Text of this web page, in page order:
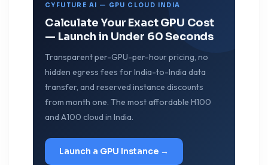
CYFUTURE AI — GPU CLOUD INDIA
Calculate Your Exact GPU Cost
— Launch in Under 60 Seconds
Transparent per-GPU-per-hour pricing, no
hidden egress fees for India-to-India data
transfer, and reserved instance discounts
from month one. The most affordable H100
and A100 cloud in India.
Launch a GPU Instance →